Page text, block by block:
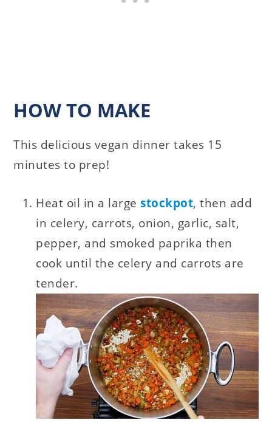
HOW TO MAKE
This delicious vegan dinner takes 15
minutes to prep!
Heat oil in a largestockpot, then add
in celery, carrots, onion, garlic, salt,
pepper, and smoked paprika then
cook until the celery and carrots are
tender.